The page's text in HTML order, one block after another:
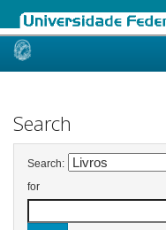
Skip
Search
Search:
for